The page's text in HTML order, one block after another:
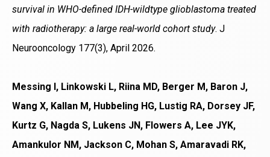
survival in WHO-defined IDH-wildtype glioblastoma treated
with radiotherapy: a large real-world cohort study. J
Neurooncology 177(3), April 2026.
Messing I, Linkowski L, Riina MD, Berger M, Baron J,
Wang X, Kallan M, Hubbeling HG, Lustig RA, Dorsey JF,
Kurtz G, Nagda S, Lukens JN, Flowers A, Lee JYK,
Amankulor NM, Jackson C, Mohan S, Amaravadi RK,